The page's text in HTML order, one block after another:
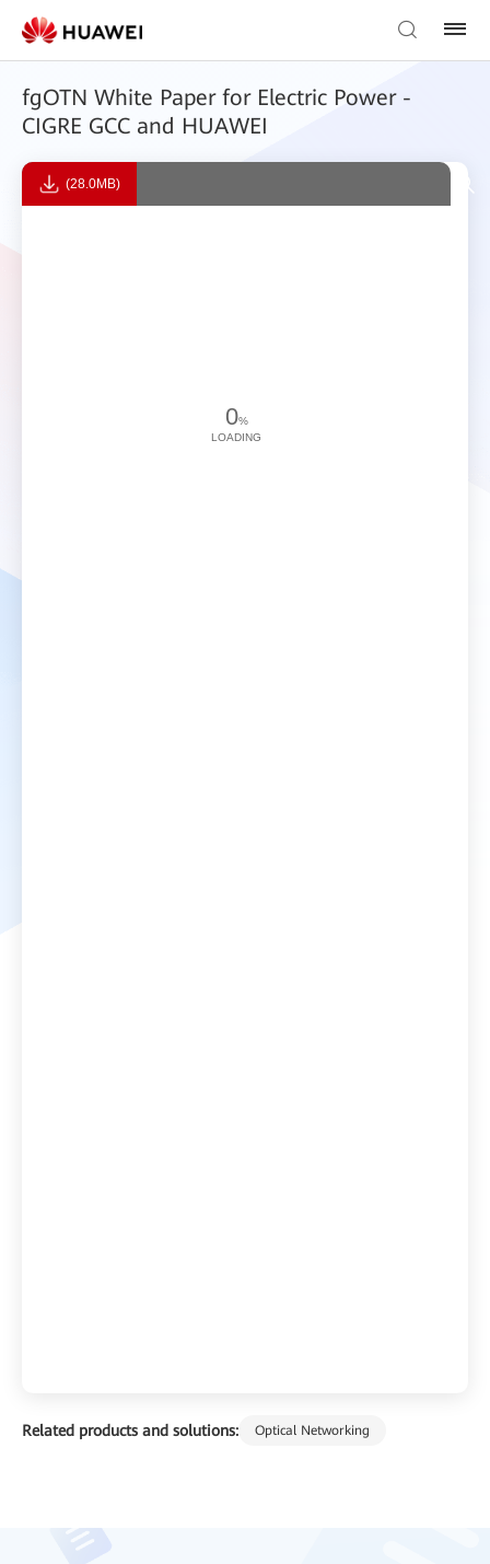
fgOTN White Paper for Electric Power -
CIGRE GCC and HUAWEI
Related products and solutions: Optical Networking
(28.0MB)
0%
LOADING